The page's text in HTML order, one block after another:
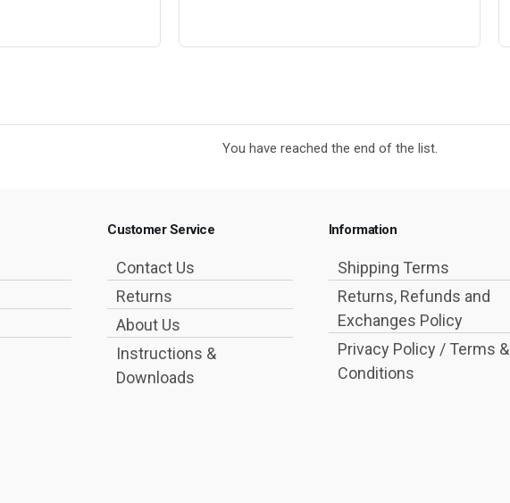
You have reached the end of the list.
Customer Service
Contact Us
Returns
About Us
Instructions &
Downloads
Information
Shipping Terms
Returns, Refunds and
Exchanges Policy
Privacy Policy / Terms &
Conditions